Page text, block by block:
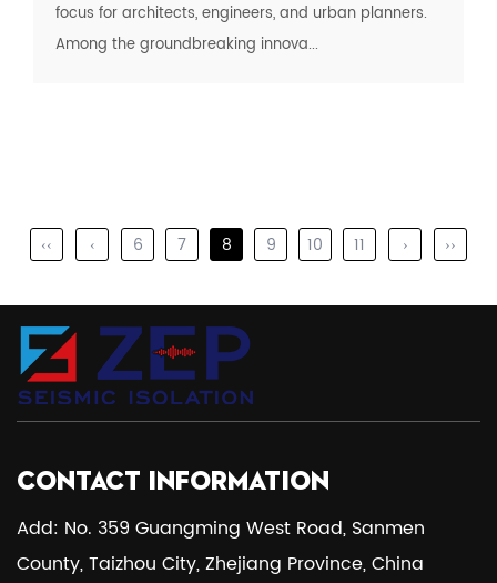
focus for architects, engineers, and urban planners.
Among the groundbreaking innova...
‹‹ ‹ 6 7 8 9 10 11 › ››
CONTACT INFORMATION
Add: No. 359 Guangming West Road, Sanmen
County, Taizhou City, Zhejiang Province, China